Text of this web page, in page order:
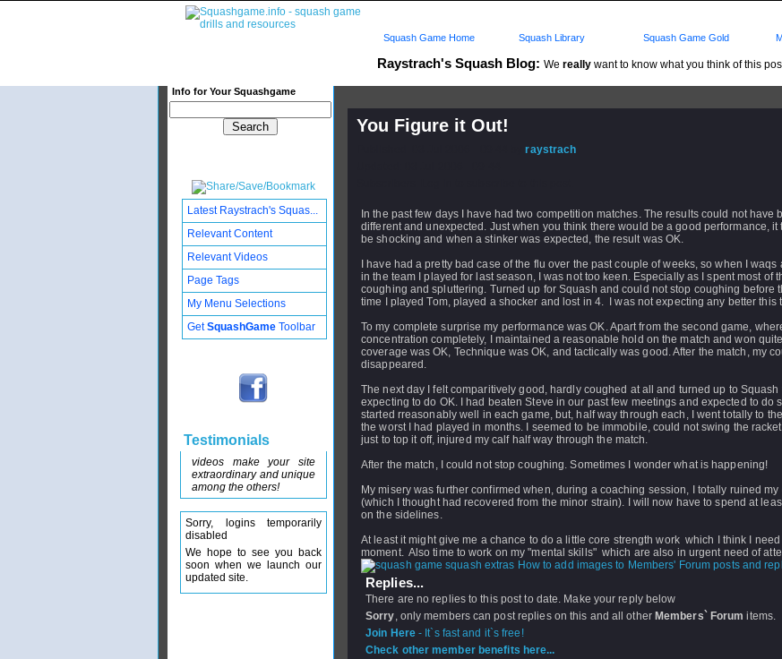
Raystrach's Squash Blog: We really want to know what you think of this
Info for Your Squashgame
Squash Game Home Squash Library Squash Game Gold
You Figure it Out!
Published: 03 Jul 2006 - 09:44 byraystrach
In the past few days I have had two competition matches. The results could not have
different and unexpected. Just when you think there would be a good performance, it
be shocking and when a stinker was expected, the result was OK.
I have had a pretty bad case of the flu over the past couple of weeks, so when I waqs
in the team I played for last season, I was not too keen. Especially as I spent most of
coughing and spluttering. Turned up for Squash and could not stop coughing before
time I played Tom, played a shocker and lost in 4. I was not expecting any better this
To my complete surprise my performance was OK. Apart from the second game,
concentration completely, I maintained a reasonable hold on the match and won
coverage was OK, Technique was OK, and tactically was good. After the match, my
disappeared.
The next day I felt comparitively good, hardly coughed at all and turned up to Squash
expecting to do OK. I had beaten Steve in our past few meetings and expected to do
started rreasonably well in each game, but, half way through each, I went totally to
the worst I had played in months. I seemed to be immobile, could not swing the
just to top it off, injured my calf half way through the match.
After the match, I could not stop coughing. Sometimes I wonder what is happening!
My misery was further confirmed when, during a coaching session, I totally ruined my
(which I thought had recovered from the minor strain). I will now have to spend at
on the sidelines.
At least it might give me a chance to do a little core strength work which I think I need
moment. Also time to work on my "mental skills" which are also in urgent need of
How to add images to Members' Forum posts and
Replies...
There are no replies to this post to date. Make your reply below
Sorry, only members can post replies on this and all other Members` Forum items.
Join Here- It`s fast and it`s free!
Check other member benefits here...
Latest Raystrach's Squas...
Relevant Content
Relevant Videos
Page Tags
My Menu Selections
GetSquashGame Toolbar
Testimonials
videos make your site
extraordinary and unique
among the others!
Sorry, logins temporarily
disabled
We hope to see you back
soon when we launch our
updated site.